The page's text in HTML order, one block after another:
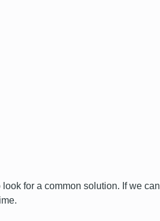
for a common solution. If we